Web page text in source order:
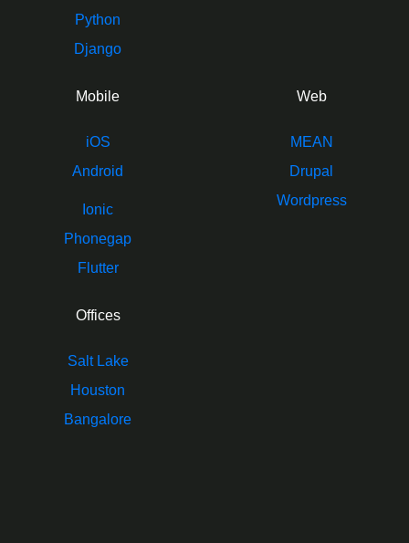
Python
Django
Mobile
iOS
Android
Ionic
Phonegap
Flutter
Web
MEAN
Drupal
Wordpress
Offices
Salt Lake
Houston
Bangalore